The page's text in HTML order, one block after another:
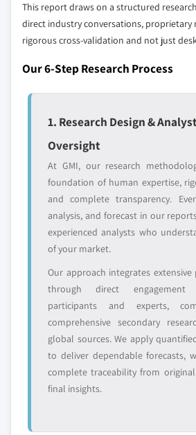
10.6.3 UAE
10.6.4 Rest of Middle East
define the scope of our market
YOUR COMPETITIVE LANDSCAPE
Regional or
leaders not in the
who
Emerging
or adjacent-industry
entrants
Niche
or
Free customization - up to
value
Need specific data? Request
and get the insights tailored to
requirements.
Request
This report draws on a structured
direct industry conversations, proprietary
rigorous cross-validation and not just
Our 6-Step Research Process
1. Research Design & Analyst
Oversight
At GMI, our research
foundation of human expertise,
and complete transparency.
analysis, and forecast in our
experienced analysts who
of your market.
Our approach integrates extensive
through direct
participants and experts,
comprehensive secondary
global sources. We apply
to deliver dependable forecasts,
complete traceability from
final insights.